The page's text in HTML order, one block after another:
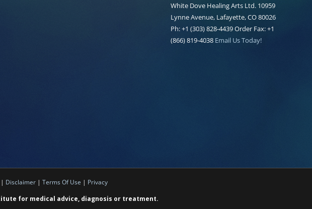
White Dove Healing Arts Ltd. 10959
Lynne Avenue, Lafayette, CO 80026
Ph: +1 (303) 828-4439 Order Fax: +1
(866) 819-4038 Email Us Today!
Disclaimer| Terms Of Use | Privacy
for medical advice, diagnosis or treatment.